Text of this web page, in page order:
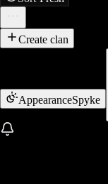
Create clan
AppearanceSpyke